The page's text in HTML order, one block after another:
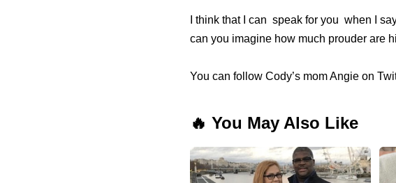
I think that I can speak for you when I
can you imagine how much prouder are
You can follow Cody’s mom Angie on
🔥 You May Also Like